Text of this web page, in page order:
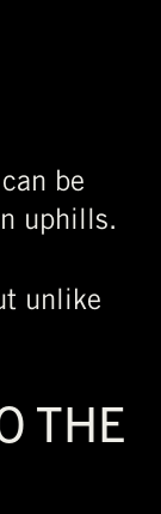
be
uphills.
unlike
THE